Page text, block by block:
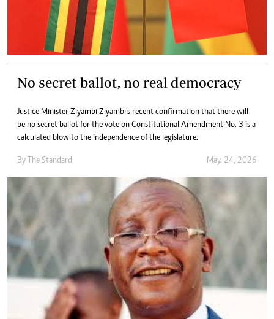
No secret ballot, no real democracy
Justice Minister Ziyambi Ziyambi’s recent confirmation that there will
be no secret ballot for the vote on Constitutional Amendment No. 3 is a
calculated blow to the independence of the legislature.
By The Standard May. 24, 2026